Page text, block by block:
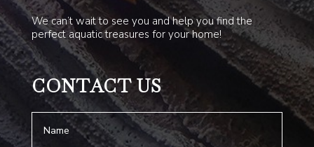
We can’t wait to see you and help you find the
perfect aquatic treasures for your home!
CONTACT US